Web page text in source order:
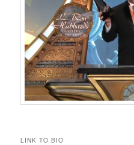
LINK TO BIO